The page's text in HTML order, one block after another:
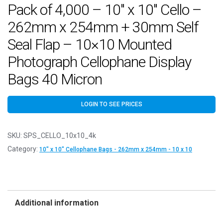
Pack of 4,000 – 10″ x 10″ Cello –
262mm x 254mm + 30mm Self
Seal Flap – 10×10 Mounted
Photograph Cellophane Display
Bags 40 Micron
LOGIN TO SEE PRICES
SKU: SPS_CELLO_10x10_4k
Category: 10" x 10" Cellophane Bags - 262mm x 254mm - 10 x 10
Additional information